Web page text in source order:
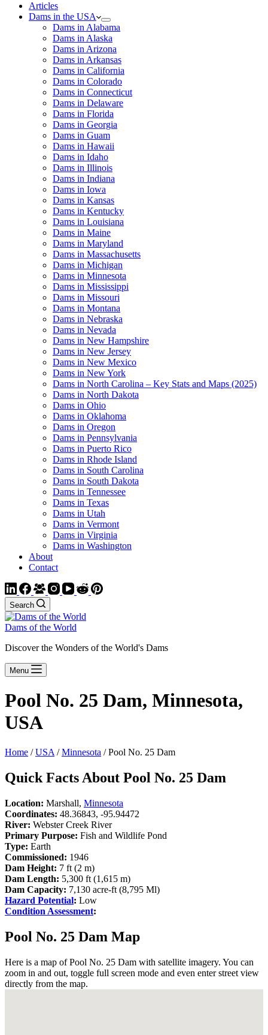
Articles
Dams in the USA
Dams in Alabama
Dams in Alaska
Dams in Arizona
Dams in Arkansas
Dams in California
Dams in Colorado
Dams in Connecticut
Dams in Delaware
Dams in Florida
Dams in Georgia
Dams in Guam
Dams in Hawaii
Dams in Idaho
Dams in Illinois
Dams in Indiana
Dams in Iowa
Dams in Kansas
Dams in Kentucky
Dams in Louisiana
Dams in Maine
Dams in Maryland
Dams in Massachusetts
Dams in Michigan
Dams in Minnesota
Dams in Mississippi
Dams in Missouri
Dams in Montana
Dams in Nebraska
Dams in Nevada
Dams in New Hampshire
Dams in New Jersey
Dams in New Mexico
Dams in New York
Dams in North Carolina – Key Stats and Maps (2025)
Dams in North Dakota
Dams in Ohio
Dams in Oklahoma
Dams in Oregon
Dams in Pennsylvania
Dams in Puerto Rico
Dams in Rhode Island
Dams in South Carolina
Dams in South Dakota
Dams in Tennessee
Dams in Texas
Dams in Utah
Dams in Vermont
Dams in Virginia
Dams in Washington
About
Contact
Search
Dams of the World
Discover the Wonders of the World's Dams
Menu
Pool No. 25 Dam, Minnesota,
USA
Home /USA /Minnesota / Pool No. 25 Dam
Quick Facts About Pool No. 25 Dam
Location: Marshall, Minnesota
Coordinates: 48.36843, -95.94472
River: Webster Creek River
Primary Purpose: Fish and Wildlife Pond
Type: Earth
Commissioned: 1946
Dam Height: 7 ft (2 m)
Dam Length: 5,300 ft (1,615 m)
Dam Capacity: 7,130 acre-ft (8,795 Ml)
Hazard Potential: Low
Condition Assessment:
Pool No. 25 Dam Map
Here is a map of Pool No. 25 Dam with satellite imagery. You can
zoom in and out, toggle full screen mode and even enter street view
directly from the map.